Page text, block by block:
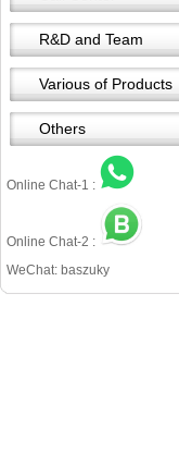
R&D and Team
Various of Products
Others
Online Chat-1 :
Online Chat-2 :
WeChat: baszuky